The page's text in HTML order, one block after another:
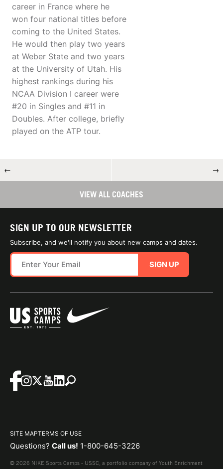
career in France where he
won four national titles before
coming to the United States.
He would then play two years
at Weber State and two years
at the University of Utah. His
highest rankings during his
NCAA Division I career were
#20 in Singles and #11 in
Doubles. After college, briefly
played on the ATP tour.
← →
VIEW ALL COACHES
SIGN UP TO OUR NEWSLETTER
Subscribe, and we'll notify you about new camps and dates.
SIGN UP
SITE MAPTERMS OF USE
Questions? Call us! 1-800-645-3226
© 2026 NIKE Sports Camps - USSC, a portfolio company of Youth Enrichment